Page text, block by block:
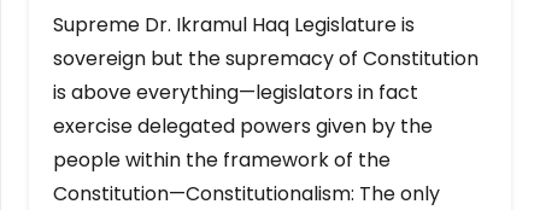
Supreme Dr. Ikramul Haq Legislature is
sovereign but the supremacy of Constitution
is above everything—legislators in fact
exercise delegated powers given by the
people within the framework of the
Constitution—Constitutionalism: The only